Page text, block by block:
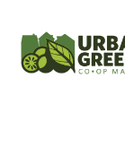
content